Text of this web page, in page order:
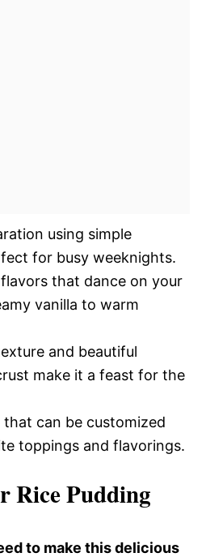
using simple
for busy weeknights.
that dance on your
vanilla to warm
and beautiful
make it a feast for the
that can be customized
toppings and flavorings.
Rice Pudding
to make this delicious